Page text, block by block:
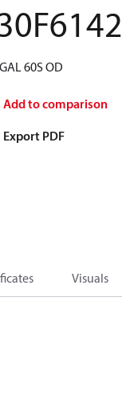
60S OD
Add to comparison
Export PDF
Visuals